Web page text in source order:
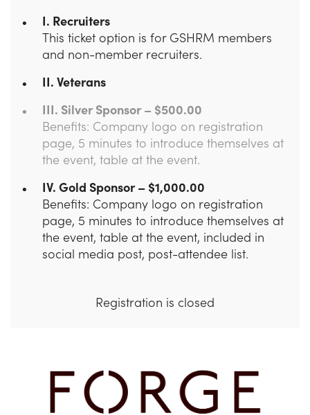
I. Recruiters
This ticket option is for GSHRM members
and non-member recruiters.
II. Veterans
III. Silver Sponsor – $500.00
Benefits: Company logo on registration
page, 5 minutes to introduce themselves at
the event, table at the event.
IV. Gold Sponsor – $1,000.00
Benefits: Company logo on registration
page, 5 minutes to introduce themselves at
the event, table at the event, included in
social media post, post-attendee list.
Registration is closed